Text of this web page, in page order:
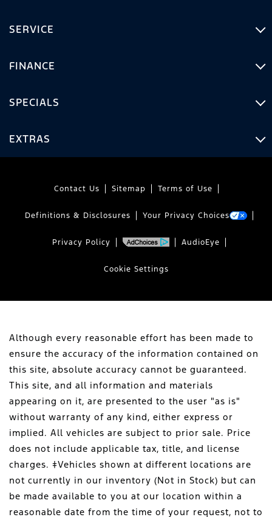
SERVICE
FINANCE
SPECIALS
EXTRAS
Contact Us Sitemap Terms of Use
Definitions & Disclosures Your Privacy Choices
Privacy Policy AudioEye
Cookie Settings
Although every reasonable effort has been made to
ensure the accuracy of the information contained on
this site, absolute accuracy cannot be guaranteed.
This site, and all information and materials
appearing on it, are presented to the user "as is"
without warranty of any kind, either express or
implied. All vehicles are subject to prior sale. Price
does not include applicable tax, title, and license
charges. ‡Vehicles shown at different locations are
not currently in our inventory (Not in Stock) but can
be made available to you at our location within a
reasonable date from the time of your request, not to